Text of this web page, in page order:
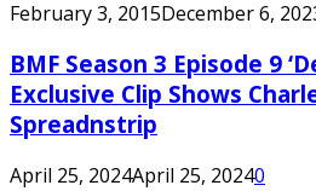
February 3, 2015December 6,
BMF Season 3 Episode 9
Exclusive Clip Shows
Spreadnstrip
April 25, 2024April 25, 20240